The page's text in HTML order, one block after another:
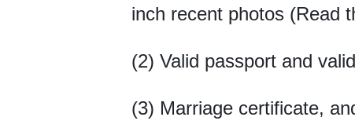
inch recent photos (Read
(2) Valid passport and
(3) Marriage certificate,